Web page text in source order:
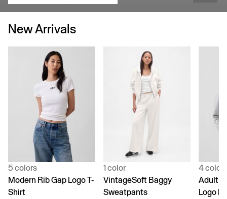
New Arrivals
5 colors
Modern Rib Gap Logo T-
Shirt
1 color
VintageSoft Baggy
Sweatpants
4 colors
Adult
Logo